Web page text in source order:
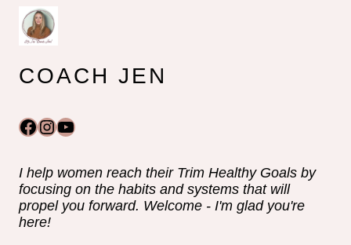
COACH JEN
Facebook
Instagram
YouTube
I help women reach their Trim Healthy Goals by
focusing on the habits and systems that will
propel you forward. Welcome - I'm glad you're
here!